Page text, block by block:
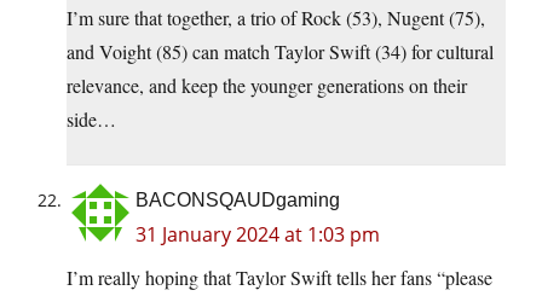
I’m sure that together, a trio of Rock (53), Nugent (75),
and Voight (85) can match Taylor Swift (34) for cultural
relevance, and keep the younger generations on their
side…
BACONSQAUDgaming
31 January 2024 at 1:03 pm
I’m really hoping that Taylor Swift tells her fans “please